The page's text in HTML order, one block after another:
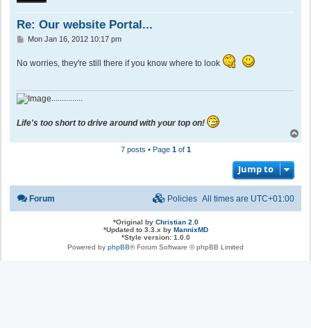
Re: Our website Portal...
P
t
Mon Jan 16, 2012 10:17 pm
No worries, they're still there if you know where to look
...............
Life's too short to drive around with your top on!
o
7 posts • Page 1of 1
Jump to
Forum All times are UTC+01:00
Policies
*Original by Christian 2.0
*Updated to 3.3.x by MannixMD
*Style version: 1.0.0
Powered by phpBB® Forum Software © phpBB Limited